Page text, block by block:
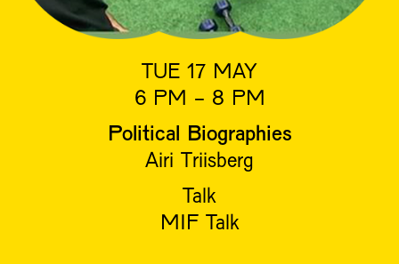
TUE 17 MAY
6 PM - 8 PM
Political Biographies
Airi Triisberg
Talk
MIF Talk